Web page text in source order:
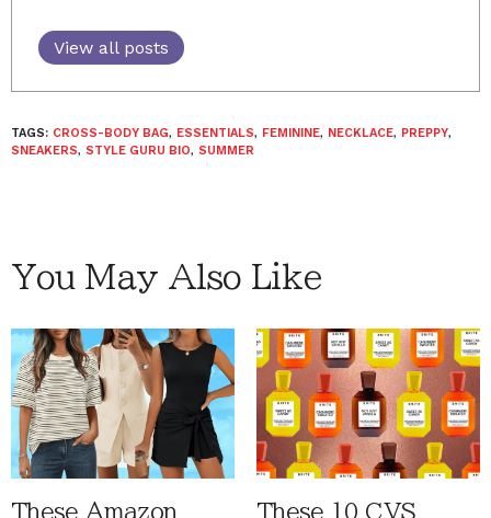
View all posts
TAGS: CROSS-BODY BAG, ESSENTIALS, FEMININE, NECKLACE, PREPPY,
SNEAKERS, STYLE GURU BIO, SUMMER
You May Also Like
These Amazon These 10 CVS